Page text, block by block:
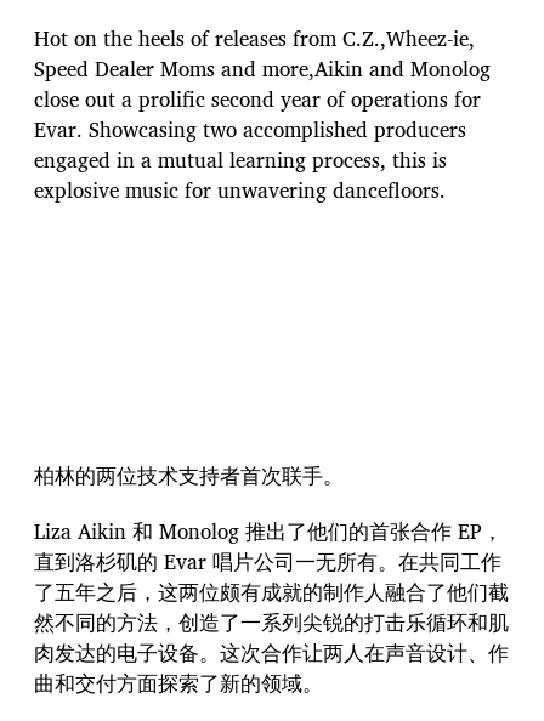
Hot on the heels of releases from C.Z.,Wheez-ie,
Speed Dealer Moms and more,Aikin and Monolog
close out a prolific second year of operations for
Evar. Showcasing two accomplished producers
engaged in a mutual learning process, this is
explosive music for unwavering dancefloors.
柏林的两位技术支持者首次联手。
Liza Aikin 和 Monolog 推出了他们的首张合作 EP，
直到洛杉矶的 Evar 唱片公司一无所有。在共同工作
了五年之后，这两位颇有成就的制作人融合了他们截
然不同的方法，创造了一系列尖锐的打击乐循环和肌
肉发达的电子设备。这次合作让两人在声音设计、作
曲和交付方面探索了新的领域。